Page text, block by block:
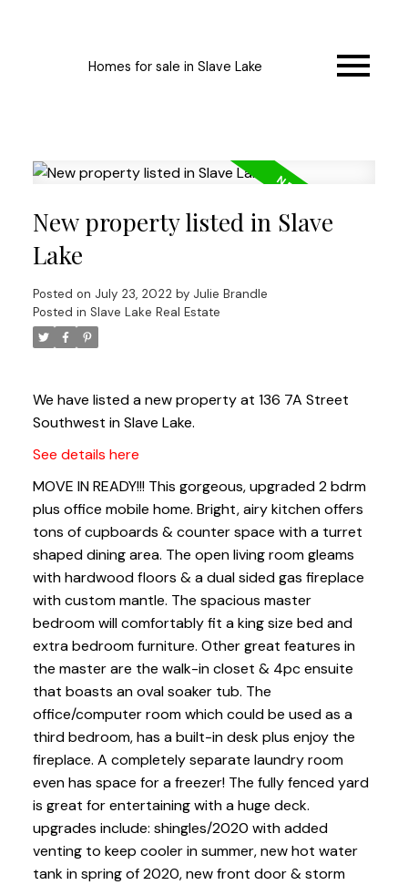
Homes for sale in Slave Lake
New property listed in Slave
Lake
Posted on July 23, 2022 by Julie Brandle
Posted in Slave Lake Real Estate
We have listed a new property at 136 7A Street
Southwest in Slave Lake.
See details here
MOVE IN READY!!! This gorgeous, upgraded 2 bdrm
plus office mobile home. Bright, airy kitchen offers
tons of cupboards & counter space with a turret
shaped dining area. The open living room gleams
with hardwood floors & a dual sided gas fireplace
with custom mantle. The spacious master
bedroom will comfortably fit a king size bed and
extra bedroom furniture. Other great features in
the master are the walk-in closet & 4pc ensuite
that boasts an oval soaker tub. The
office/computer room which could be used as a
third bedroom, has a built-in desk plus enjoy the
fireplace. A completely separate laundry room
even has space for a freezer! The fully fenced yard
is great for entertaining with a huge deck.
upgrades include: shingles/2020 with added
venting to keep cooler in summer, new hot water
tank in spring of 2020, new front door & storm